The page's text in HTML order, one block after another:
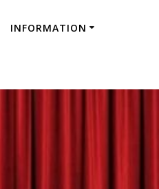
INFORMATION